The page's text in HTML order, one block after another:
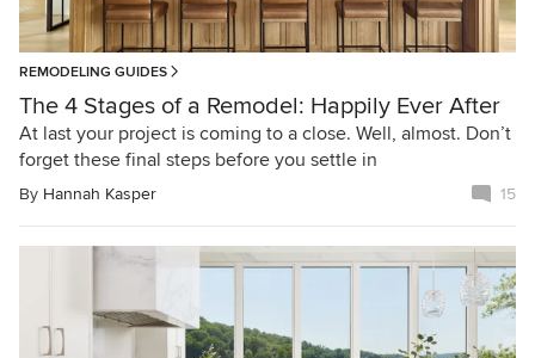
REMODELING GUIDES
The 4 Stages of a Remodel: Happily Ever After
At last your project is coming to a close. Well, almost. Don’t
forget these final steps before you settle in
By Hannah Kasper 15